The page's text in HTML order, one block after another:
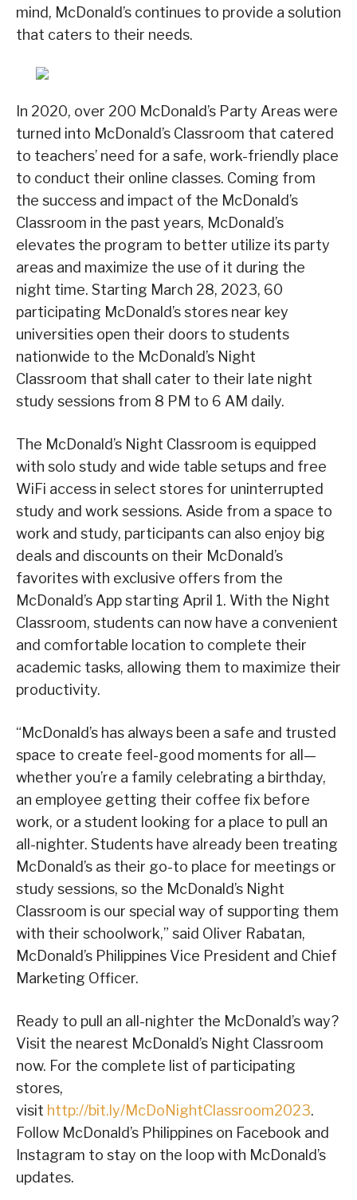
mind, McDonald’s continues to provide a solution
that caters to their needs.
In 2020, over 200 McDonald’s Party Areas were
turned into McDonald’s Classroom that catered
to teachers’ need for a safe, work-friendly place
to conduct their online classes. Coming from
the success and impact of the McDonald’s
Classroom in the past years, McDonald’s
elevates the program to better utilize its party
areas and maximize the use of it during the
night time. Starting March 28, 2023, 60
participating McDonald’s stores near key
universities open their doors to students
nationwide to the McDonald’s Night
Classroom that shall cater to their late night
study sessions from 8 PM to 6 AM daily.
The McDonald’s Night Classroom is equipped
with solo study and wide table setups and free
WiFi access in select stores for uninterrupted
study and work sessions. Aside from a space to
work and study, participants can also enjoy big
deals and discounts on their McDonald’s
favorites with exclusive offers from the
McDonald’s App starting April 1. With the Night
Classroom, students can now have a convenient
and comfortable location to complete their
academic tasks, allowing them to maximize their
productivity.
“McDonald’s has always been a safe and trusted
space to create feel-good moments for all—
whether you’re a family celebrating a birthday,
an employee getting their coffee fix before
work, or a student looking for a place to pull an
all-nighter. Students have already been treating
McDonald’s as their go-to place for meetings or
study sessions, so the McDonald’s Night
Classroom is our special way of supporting them
with their schoolwork,” said Oliver Rabatan,
McDonald’s Philippines Vice President and Chief
Marketing Officer.
Ready to pull an all-nighter the McDonald’s way?
Visit the nearest McDonald’s Night Classroom
now. For the complete list of participating
stores,
visit http://bit.ly/McDoNightClassroom2023.
Follow McDonald’s Philippines on Facebook and
Instagram to stay on the loop with McDonald’s
updates.